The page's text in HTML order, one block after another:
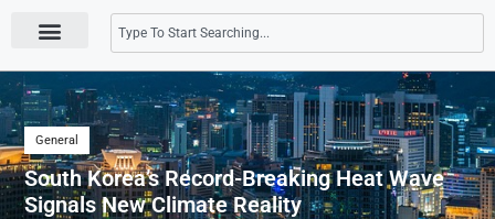
General
South Korea’s Record-Breaking Heat Wave
Signals New Climate Reality